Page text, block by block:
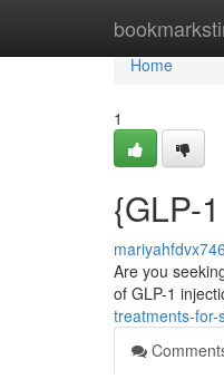
Home
Home
1
{GLP-
Are you
of GLP-1
treatments-